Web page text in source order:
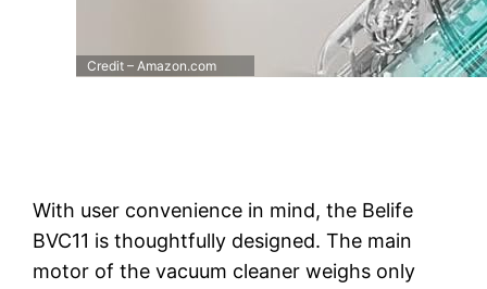
Credit – Amazon.com
With user convenience in mind, the Belife
BVC11 is thoughtfully designed. The main
motor of the vacuum cleaner weighs only